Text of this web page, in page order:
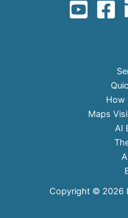
How
Maps
AI
Copyright © 2026